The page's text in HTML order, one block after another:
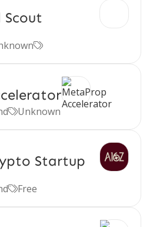

Unknown
Startup
Free